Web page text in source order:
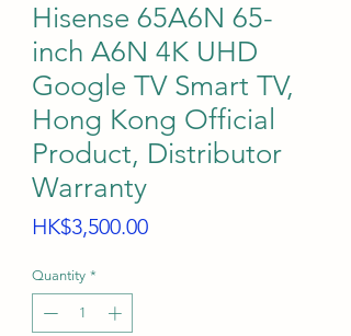
Hisense 65A6N 65-
inch A6N 4K UHD
Google TV Smart TV,
Hong Kong Official
Product, Distributor
Warranty
HK$3,500.00Price
Quantity *